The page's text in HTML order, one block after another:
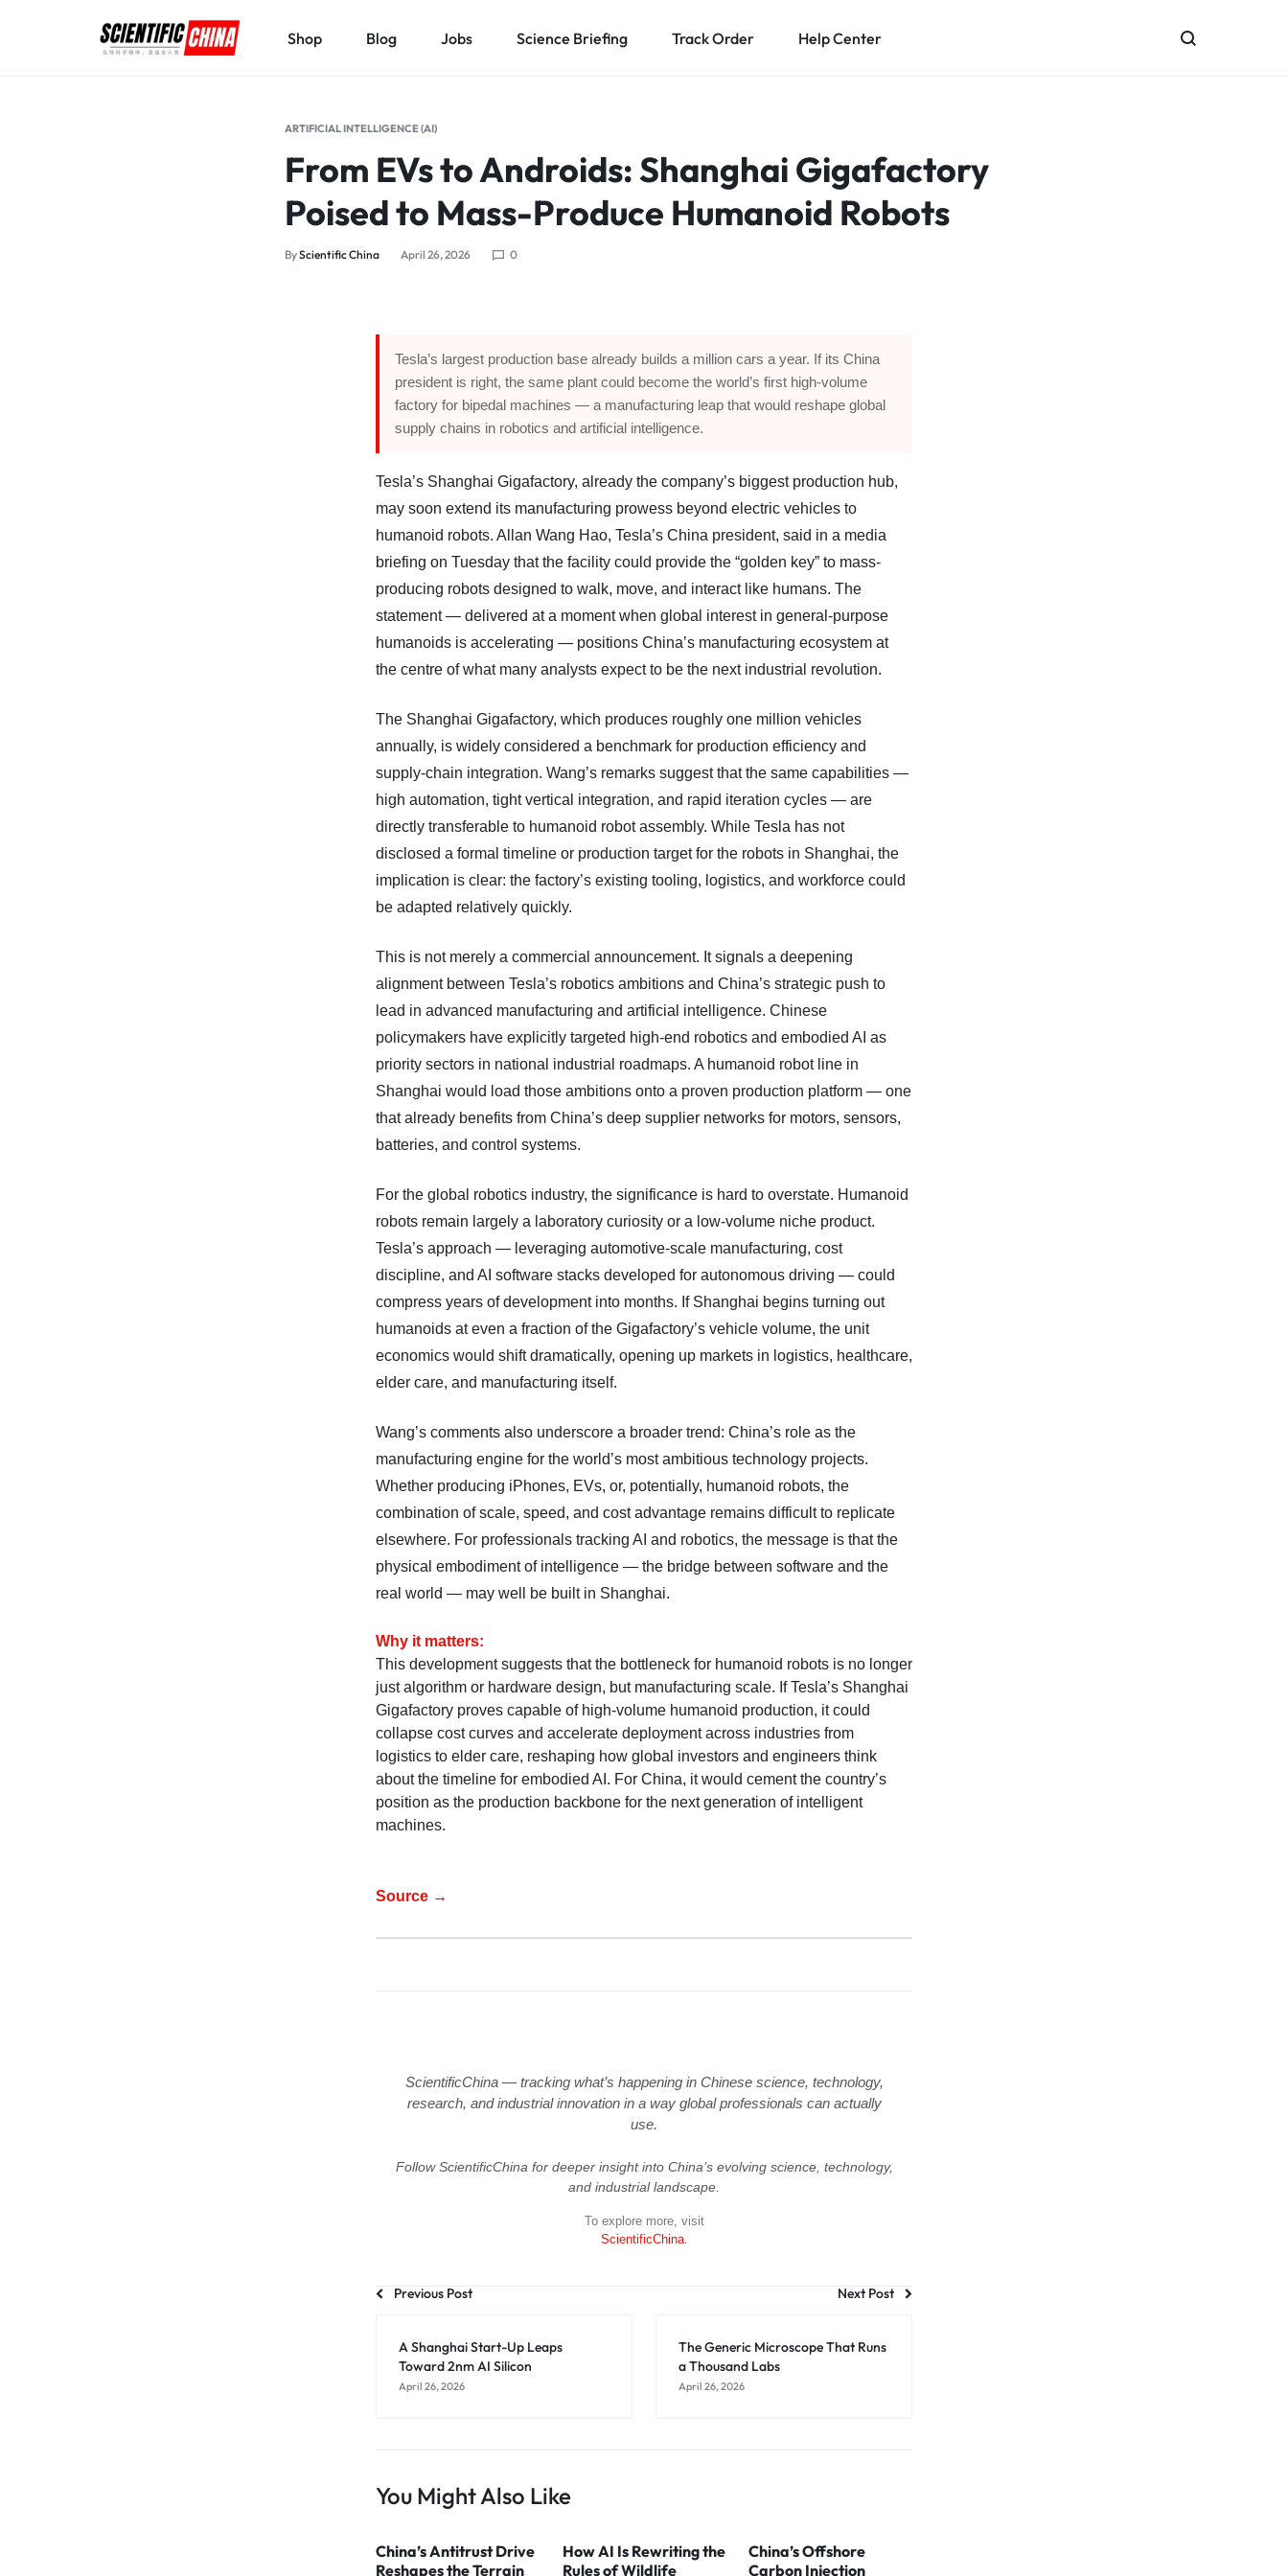
Shop Blog Jobs Science Briefing Track Order Help Center
ARTIFICIAL INTELLIGENCE (AI)
From EVs to Androids: Shanghai Gigafactory
Poised to Mass-Produce Humanoid Robots
ByScientific China April 26, 2026 0
Tesla’s largest production base already builds a million cars a year. If its China
president is right, the same plant could become the world’s first high-volume
factory for bipedal machines — a manufacturing leap that would reshape global
supply chains in robotics and artificial intelligence.
Tesla’s Shanghai Gigafactory, already the company’s biggest production hub,
may soon extend its manufacturing prowess beyond electric vehicles to
humanoid robots. Allan Wang Hao, Tesla’s China president, said in a media
briefing on Tuesday that the facility could provide the “golden key” to mass-
producing robots designed to walk, move, and interact like humans. The
statement — delivered at a moment when global interest in general-purpose
humanoids is accelerating — positions China’s manufacturing ecosystem at
the centre of what many analysts expect to be the next industrial revolution.
The Shanghai Gigafactory, which produces roughly one million vehicles
annually, is widely considered a benchmark for production efficiency and
supply-chain integration. Wang’s remarks suggest that the same capabilities —
high automation, tight vertical integration, and rapid iteration cycles — are
directly transferable to humanoid robot assembly. While Tesla has not
disclosed a formal timeline or production target for the robots in Shanghai, the
implication is clear: the factory’s existing tooling, logistics, and workforce could
be adapted relatively quickly.
This is not merely a commercial announcement. It signals a deepening
alignment between Tesla’s robotics ambitions and China’s strategic push to
lead in advanced manufacturing and artificial intelligence. Chinese
policymakers have explicitly targeted high-end robotics and embodied AI as
priority sectors in national industrial roadmaps. A humanoid robot line in
Shanghai would load those ambitions onto a proven production platform — one
that already benefits from China’s deep supplier networks for motors, sensors,
batteries, and control systems.
For the global robotics industry, the significance is hard to overstate. Humanoid
robots remain largely a laboratory curiosity or a low-volume niche product.
Tesla’s approach — leveraging automotive-scale manufacturing, cost
discipline, and AI software stacks developed for autonomous driving — could
compress years of development into months. If Shanghai begins turning out
humanoids at even a fraction of the Gigafactory’s vehicle volume, the unit
economics would shift dramatically, opening up markets in logistics, healthcare,
elder care, and manufacturing itself.
Wang’s comments also underscore a broader trend: China’s role as the
manufacturing engine for the world’s most ambitious technology projects.
Whether producing iPhones, EVs, or, potentially, humanoid robots, the
combination of scale, speed, and cost advantage remains difficult to replicate
elsewhere. For professionals tracking AI and robotics, the message is that the
physical embodiment of intelligence — the bridge between software and the
real world — may well be built in Shanghai.
Why it matters:
This development suggests that the bottleneck for humanoid robots is no longer
just algorithm or hardware design, but manufacturing scale. If Tesla’s Shanghai
Gigafactory proves capable of high-volume humanoid production, it could
collapse cost curves and accelerate deployment across industries from
logistics to elder care, reshaping how global investors and engineers think
about the timeline for embodied AI. For China, it would cement the country’s
position as the production backbone for the next generation of intelligent
machines.
Source →
ScientificChina — tracking what’s happening in Chinese science, technology,
research, and industrial innovation in a way global professionals can actually
use.
Follow ScientificChina for deeper insight into China’s evolving science, technology,
and industrial landscape.
To explore more, visit
ScientificChina.
Previous Post Next Post
A Shanghai Start-Up Leaps
Toward 2nm AI Silicon
April 26, 2026
The Generic Microscope That Runs
a Thousand Labs
April 26, 2026
You Might Also Like
China’s Antitrust Drive
Reshapes the Terrain
How AI Is Rewriting the
Rules of Wildlife
China’s Offshore
Carbon Injection